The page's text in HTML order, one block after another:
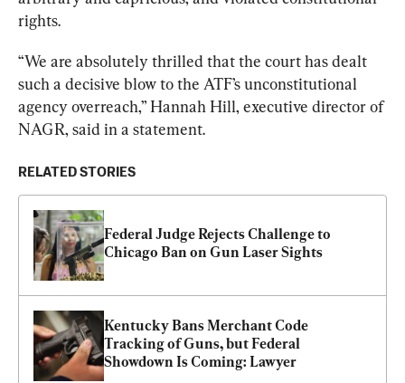
rights.
“We are absolutely thrilled that the court has dealt
such a decisive blow to the ATF’s unconstitutional
agency overreach,” Hannah Hill, executive director of
NAGR, said in a statement.
RELATED STORIES
Federal Judge Rejects Challenge to
Chicago Ban on Gun Laser Sights
Kentucky Bans Merchant Code
Tracking of Guns, but Federal
Showdown Is Coming: Lawyer